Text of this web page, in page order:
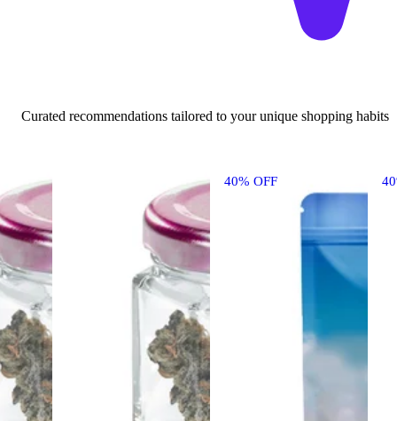
Curated recommendations tailored to your unique shopping habits
40% OFF